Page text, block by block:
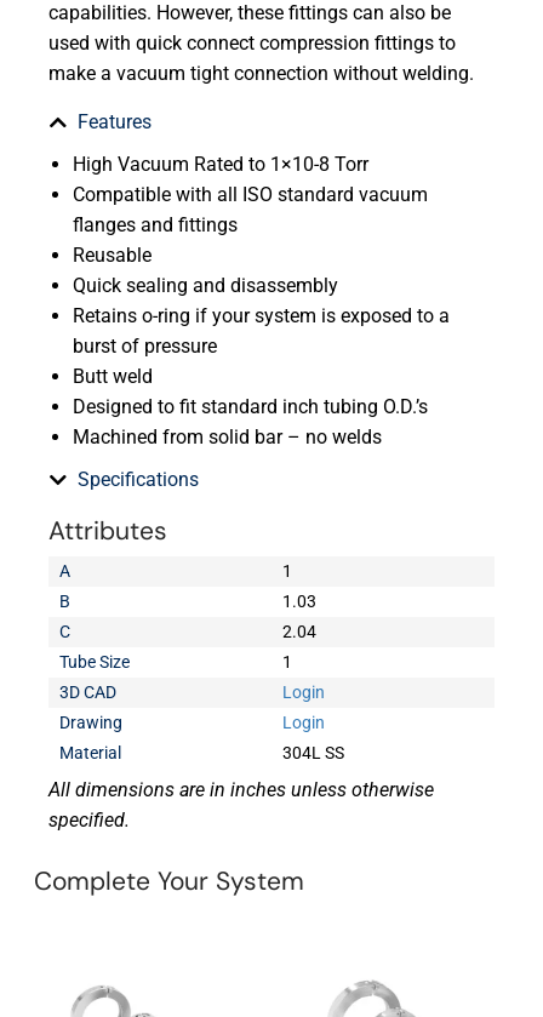
capabilities. However, these fittings can also be
used with quick connect compression fittings to
make a vacuum tight connection without welding.
Features
High Vacuum Rated to 1×10-8 Torr
Compatible with all ISO standard vacuum
flanges and fittings
Reusable
Quick sealing and disassembly
Retains o-ring if your system is exposed to a
burst of pressure
Butt weld
Designed to fit standard inch tubing O.D.’s
Machined from solid bar – no welds
Specifications
Attributes
A
1
B
1.03
C
2.04
Tube Size
1
3D CAD
Login
Drawing
Login
Material
304L SS
All dimensions are in inches unless otherwise
specified.
Complete Your System